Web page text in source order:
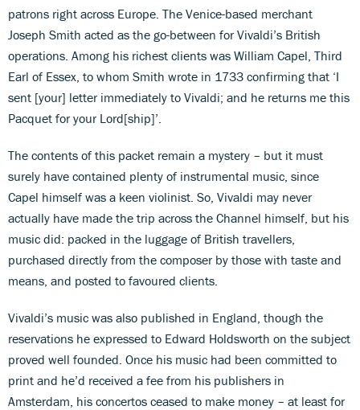
patrons right across Europe. The Venice-based merchant
Joseph Smith acted as the go-between for Vivaldi’s British
operations. Among his richest clients was William Capel, Third
Earl of Essex, to whom Smith wrote in 1733 confirming that ‘I
sent [your] letter immediately to Vivaldi; and he returns me this
Pacquet for your Lord[ship]’.
The contents of this packet remain a mystery – but it must
surely have contained plenty of instrumental music, since
Capel himself was a keen violinist. So, Vivaldi may never
actually have made the trip across the Channel himself, but his
music did: packed in the luggage of British travellers,
purchased directly from the composer by those with taste and
means, and posted to favoured clients.
Vivaldi’s music was also published in England, though the
reservations he expressed to Edward Holdsworth on the subject
proved well founded. Once his music had been committed to
print and he’d received a fee from his publishers in
Amsterdam, his concertos ceased to make money – at least for